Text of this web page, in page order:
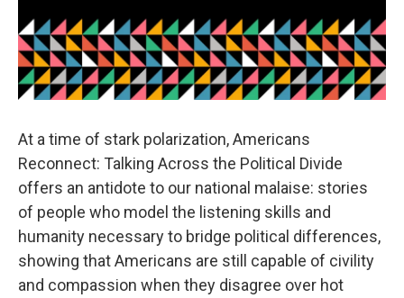
At a time of stark polarization, Americans
Reconnect: Talking Across the Political Divide
offers an antidote to our national malaise: stories
of people who model the listening skills and
humanity necessary to bridge political differences,
showing that Americans are still capable of civility
and compassion when they disagree over hot